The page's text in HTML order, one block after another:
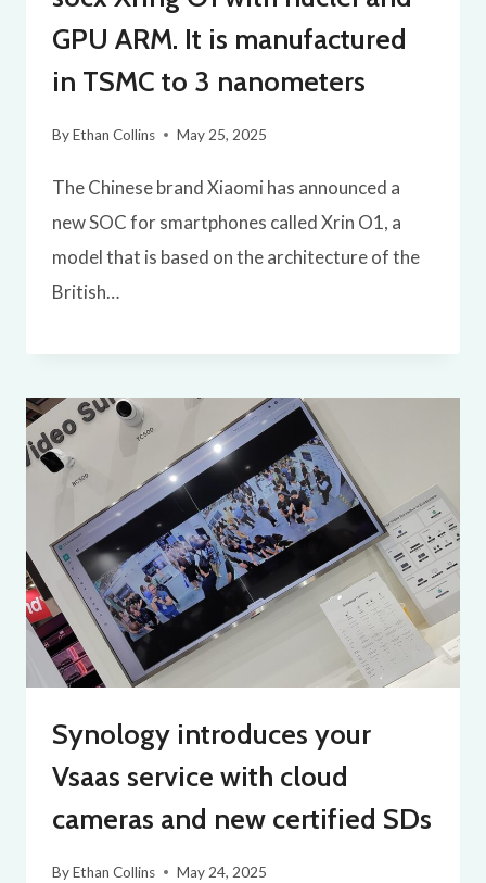
GPU ARM. It is manufactured
in TSMC to 3 nanometers
ByEthan Collins May 25, 2025
The Chinese brand Xiaomi has announced a
new SOC for smartphones called Xrin O1, a
model that is based on the architecture of the
British…
Synology introduces your
Vsaas service with cloud
cameras and new certified SDs
ByEthan Collins May 24, 2025